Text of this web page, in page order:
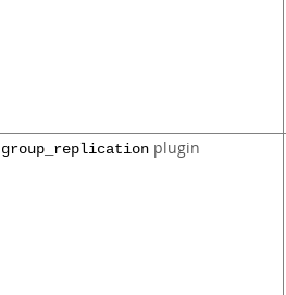
group_replication plugin